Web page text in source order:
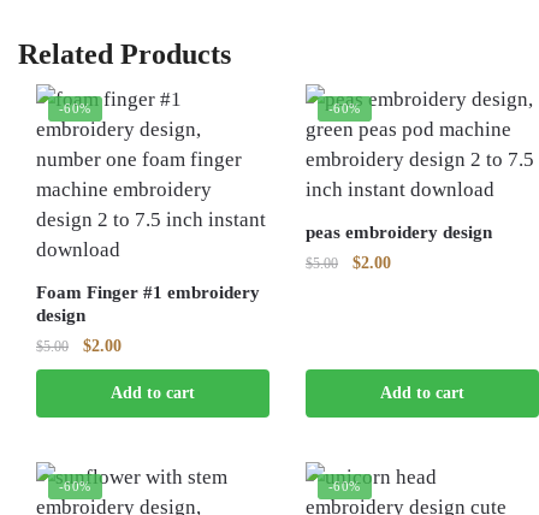
Related Products
-60%
Foam Finger #1 embroidery
design
$5.00
Original
price
was:
$5.00.
$2.00Current
price
is:
$2.00.
Add to cart
-60%
peas embroidery design
$5.00
Original
$2.00Current
Add to cart
-60% -60%